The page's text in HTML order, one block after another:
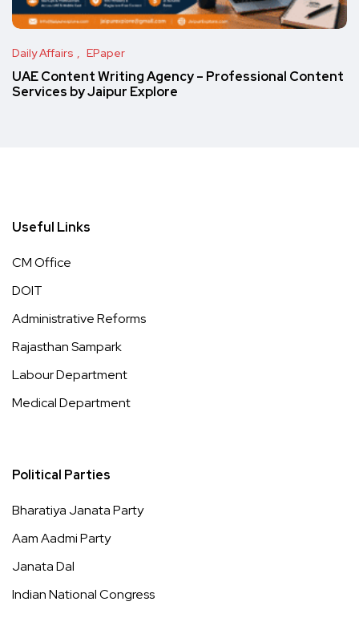
Daily Affairs EPaper
UAE Content Writing Agency – Professional Content
Services by Jaipur Explore
Useful Links
CM Office
DOIT
Administrative Reforms
Rajasthan Sampark
Labour Department
Medical Department
Political Parties
Bharatiya Janata Party
Aam Aadmi Party
Janata Dal
Indian National Congress